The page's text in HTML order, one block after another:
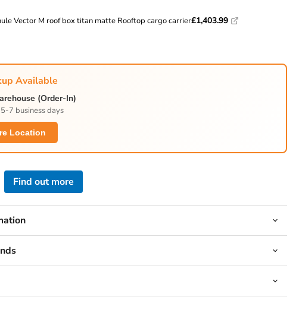
Vector M roof box titan matte Rooftop cargo carrier£1,403.99
Available
(Order-In)
7 business days
Location
Find out more